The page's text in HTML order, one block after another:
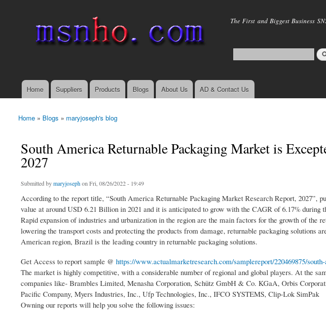
main
The First and Biggest Business
Main menu
Home Suppliers Products Blogs About Us AD & Contact Us
You are here
Home » Blogs » maryjoseph's blog
South America Returnable Packaging Market is
2027
Submitted bymaryjosephon Fri, 08/26/2022 - 19:49
According to the report title, “South America Returnable Packaging Market Research Report, 2027”,
value at around USD 6.21 Billion in 2021 and it is anticipated to grow with the CAGR of 6.17% during
Rapid expansion of industries and urbanization in the region are the main factors for the growth of the
lowering the transport costs and protecting the products from damage, returnable packaging solutions
American region, Brazil is the leading country in returnable packaging solutions.
Get Access to report sample @ https://www.actualmarketresearch.com/samplereport/220469875/
The market is highly competitive, with a considerable number of regional and global players. At the
companies like- Brambles Limited, Menasha Corporation, Schütz GmbH & Co. KGaA, Orbis
Pacific Company, Myers Industries, Inc., Ufp Technologies, Inc., IFCO SYSTEMS, Clip-Lok SimPak
Owning our reports will help you solve the following issues: